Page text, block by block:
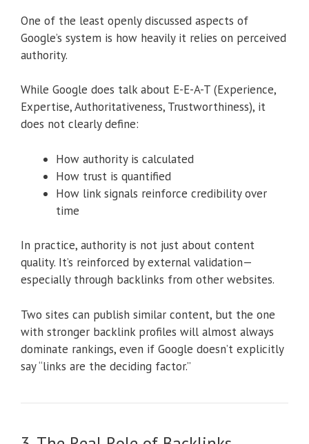
One of the least openly discussed aspects of
Google’s system is how heavily it relies on perceived
authority.
While Google does talk about E-E-A-T (Experience,
Expertise, Authoritativeness, Trustworthiness), it
does not clearly define:
How authority is calculated
How trust is quantified
How link signals reinforce credibility over
time
In practice, authority is not just about content
quality. It’s reinforced by external validation—
especially through backlinks from other websites.
Two sites can publish similar content, but the one
with stronger backlink profiles will almost always
dominate rankings, even if Google doesn’t explicitly
say “links are the deciding factor.”